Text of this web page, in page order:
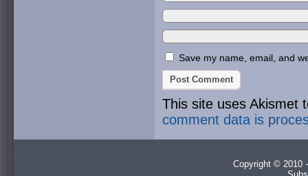
Save my name, email, and
This site uses Akismet
comment data is
Copyright © 2010